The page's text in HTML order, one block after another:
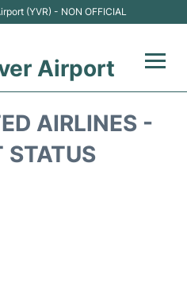
(YVR) - NON OFFICIAL
Airport
AIRLINES -
STATUS